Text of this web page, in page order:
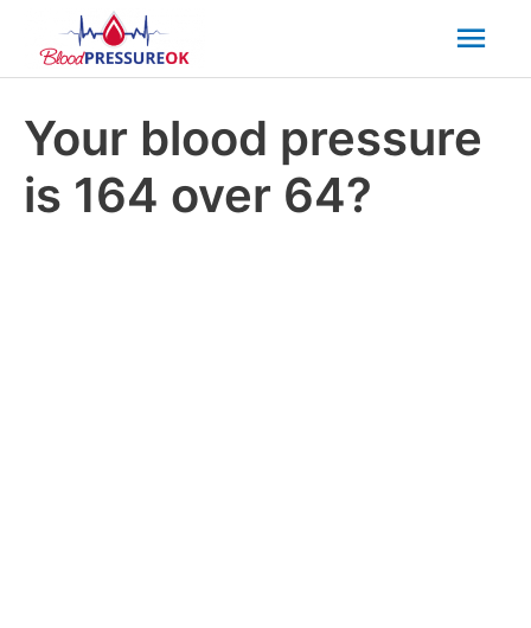
Your blood pressure
is 164 over 64?